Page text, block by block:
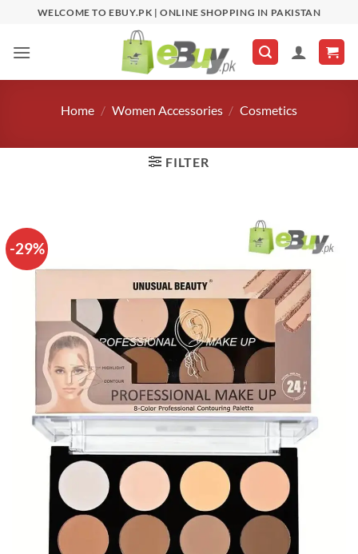
content
WELCOME TO EBUY.PK | ONLINE SHOPPING IN PAKISTAN
Home / Women Accessories / Cosmetics
FILTER
-29%